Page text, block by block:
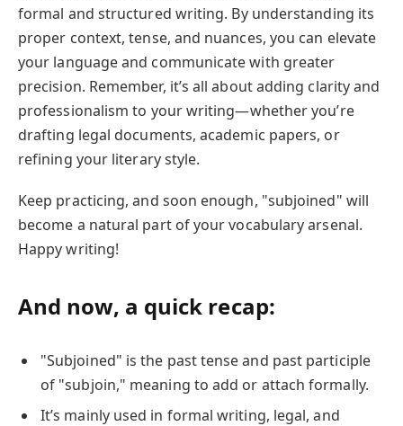
formal and structured writing. By understanding its
proper context, tense, and nuances, you can elevate
your language and communicate with greater
precision. Remember, it’s all about adding clarity and
professionalism to your writing—whether you’re
drafting legal documents, academic papers, or
refining your literary style.
Keep practicing, and soon enough, "subjoined" will
become a natural part of your vocabulary arsenal.
Happy writing!
And now, a quick recap:
"Subjoined" is the past tense and past participle
of "subjoin," meaning to add or attach formally.
It’s mainly used in formal writing, legal, and